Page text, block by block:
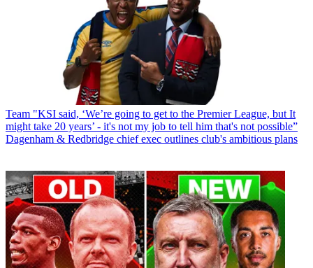
Team "KSI said, ‘We’re going to get to the Premier League, but It
might take 20 years’ - it's not my job to tell him that's not possible”
Dagenham & Redbridge chief exec outlines club's ambitious plans